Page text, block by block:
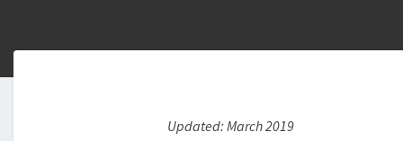
Updated: March 2019